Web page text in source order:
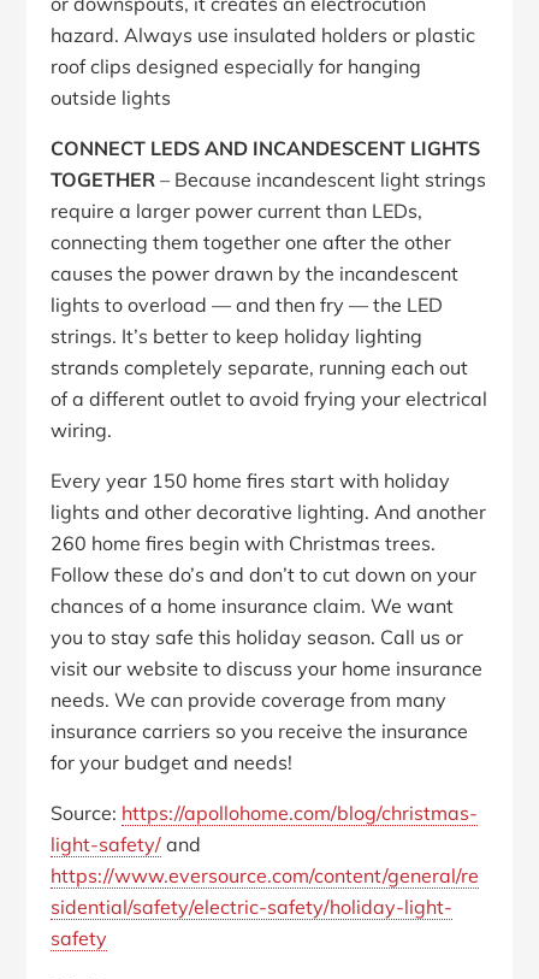
hazard. Always use insulated holders or plastic
roof clips designed especially for hanging
outside lights
CONNECT LEDS AND INCANDESCENT LIGHTS
TOGETHER – Because incandescent light strings
require a larger power current than LEDs,
connecting them together one after the other
causes the power drawn by the incandescent
lights to overload — and then fry — the LED
strings. It’s better to keep holiday lighting
strands completely separate, running each out
of a different outlet to avoid frying your electrical
wiring.
Every year 150 home fires start with holiday
lights and other decorative lighting. And another
260 home fires begin with Christmas trees.
Follow these do’s and don’t to cut down on your
chances of a home insurance claim. We want
you to stay safe this holiday season. Call us or
visit our website to discuss your home insurance
needs. We can provide coverage from many
insurance carriers so you receive the insurance
for your budget and needs!
Source: https://apollohome.com/blog/christmas-
light-safety/ and
https://www.eversource.com/content/general/re
sidential/safety/electric-safety/holiday-light-
safety